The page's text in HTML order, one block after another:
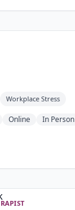
Workplace Stress
Online In Person